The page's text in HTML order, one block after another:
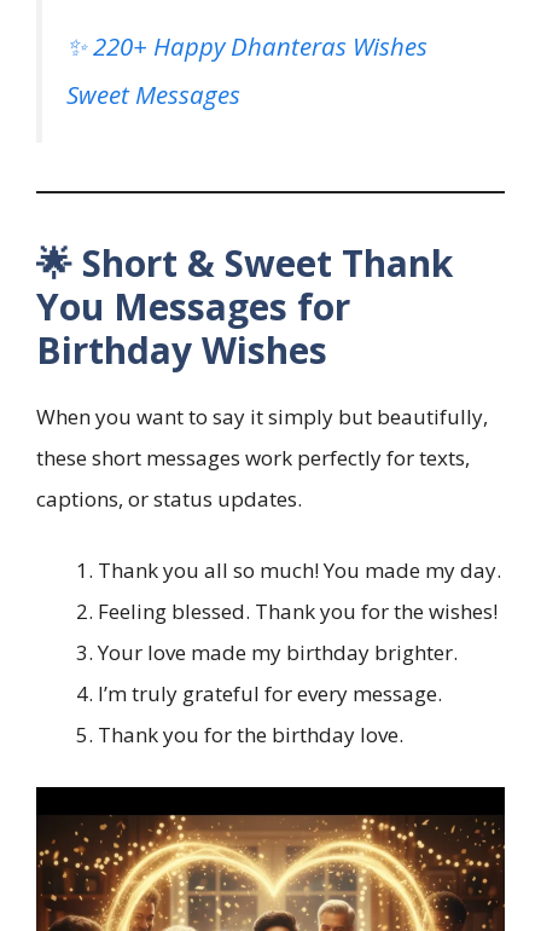
✨ 220+ Happy Dhanteras Wishes
Sweet Messages
🌟 Short & Sweet Thank
You Messages for
Birthday Wishes
When you want to say it simply but beautifully,
these short messages work perfectly for texts,
captions, or status updates.
Thank you all so much! You made my day.
Feeling blessed. Thank you for the wishes!
Your love made my birthday brighter.
I’m truly grateful for every message.
Thank you for the birthday love.